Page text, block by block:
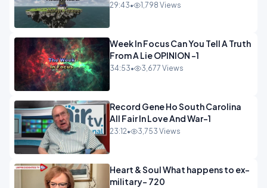
29:43• 1,798 Views
Week In Focus Can You Tell A Truth
From A Lie OPINION -1
34:53• 3,677 Views
Record Gene Ho South Carolina
All Fair In Love And War-1
23:12• 3,753 Views
Heart & Soul What happens to ex-
military- 720